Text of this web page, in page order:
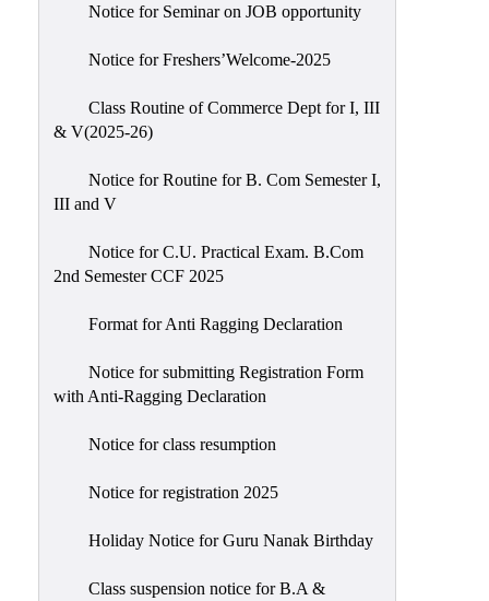
Notice for Seminar on JOB opportunity
Notice for Freshers’Welcome-2025
Class Routine of Commerce Dept for I, III
& V(2025-26)
Notice for Routine for B. Com Semester I,
III and V
Notice for C.U. Practical Exam. B.Com
2nd Semester CCF 2025
Format for Anti Ragging Declaration
Notice for submitting Registration Form
with Anti-Ragging Declaration
Notice for class resumption
Notice for registration 2025
Holiday Notice for Guru Nanak Birthday
Class suspension notice for B.A &